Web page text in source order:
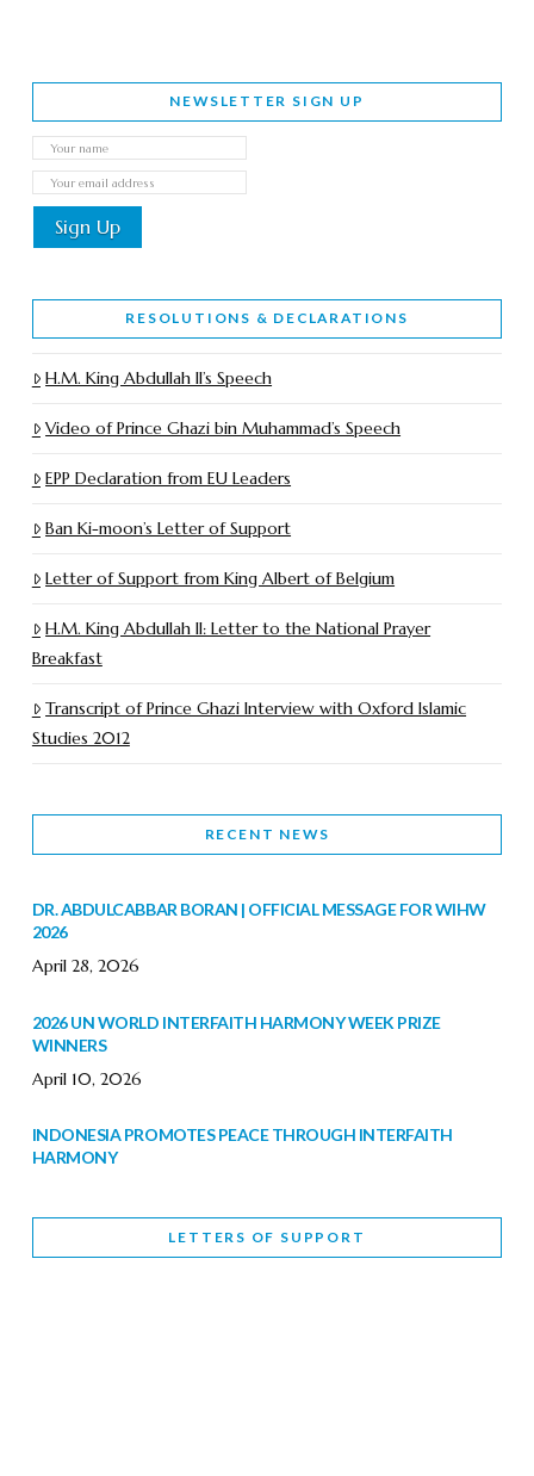
NEWSLETTER SIGN UP
RESOLUTIONS & DECLARATIONS
H.M. King Abdullah II’s Speech
Video of Prince Ghazi bin Muhammad’s Speech
EPP Declaration from EU Leaders
Ban Ki-moon’s Letter of Support
Letter of Support from King Albert of Belgium
H.M. King Abdullah II: Letter to the National Prayer
Breakfast
Transcript of Prince Ghazi Interview with Oxford Islamic
Studies 2012
RECENT NEWS
DR. ABDULCABBAR BORAN | OFFICIAL MESSAGE FOR WIHW
2026
April 28, 2026
2026 UN WORLD INTERFAITH HARMONY WEEK PRIZE
WINNERS
April 10, 2026
INDONESIA PROMOTES PEACE THROUGH INTERFAITH
HARMONY
WORLD INTERFAITH HARMONY WEEK BRINGS DEEPENING
LETTERS OF SUPPORT